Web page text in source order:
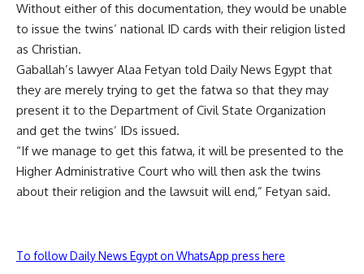
Without either of this documentation, they would be unable
to issue the twins’ national ID cards with their religion listed
as Christian.
Gaballah’s lawyer Alaa Fetyan told Daily News Egypt that
they are merely trying to get the fatwa so that they may
present it to the Department of Civil State Organization
and get the twins’ IDs issued.
“If we manage to get this fatwa, it will be presented to the
Higher Administrative Court who will then ask the twins
about their religion and the lawsuit will end,” Fetyan said.
To follow Daily News Egypt on WhatsApp press here